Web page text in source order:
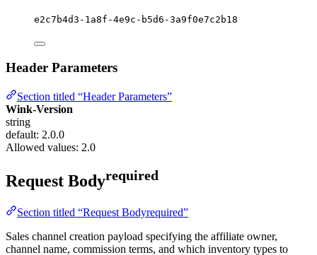
e2c7b4d3-1a8f-4e9c-b5d6-3a9f0e7c2b18
Header Parameters
Section titled “Header Parameters”
Wink-Version
string
default: 2.0.0
Allowed values: 2.0
Request Bodyrequired
Section titled “Request Bodyrequired”
Sales channel creation payload specifying the affiliate owner,
channel name, commission terms, and which inventory types to